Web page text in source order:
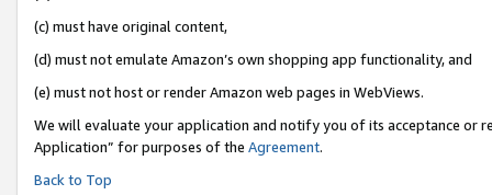
(c) must have original content,
(d) must not emulate Amazon’s own shopping app functionality, and
(e) must not host or render Amazon web pages in WebViews.
We will evaluate your application and notify you of its acceptance or
Application” for purposes of the Agreement.
Back to Top